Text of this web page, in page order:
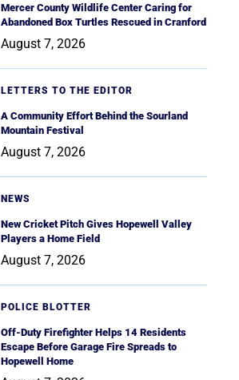
Mercer County Wildlife Center Caring for
Abandoned Box Turtles Rescued in Cranford
August 7, 2026
LETTERS TO THE EDITOR
A Community Effort Behind the Sourland
Mountain Festival
August 7, 2026
NEWS
New Cricket Pitch Gives Hopewell Valley
Players a Home Field
August 7, 2026
POLICE BLOTTER
Off-Duty Firefighter Helps 14 Residents
Escape Before Garage Fire Spreads to
Hopewell Home